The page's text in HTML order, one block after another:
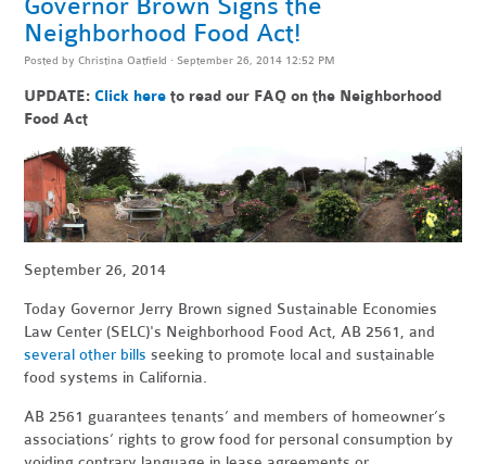
Governor Brown Signs the
Neighborhood Food Act!
Posted byChristina Oatfield · September 26, 2014 12:52 PM
UPDATE: Click here to read our FAQ on the Neighborhood
Food Act
September 26, 2014
Today Governor Jerry Brown signed Sustainable Economies
Law Center (SELC)'s Neighborhood Food Act, AB 2561, and
several other bills seeking to promote local and sustainable
food systems in California.
AB 2561 guarantees tenants’ and members of homeowner’s
associations’ rights to grow food for personal consumption by